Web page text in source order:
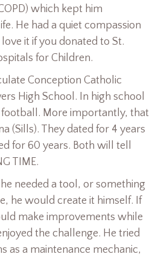
which kept him
He had a quiet compassion
it if you donated to St.
for Children.
Conception Catholic
High School. In high school
football. More importantly, that
(Sills). They dated for 4 years
for 60 years. Both will tell
TIME.
needed a tool, or something
he would create it himself. If
make improvements while
the challenge. He tried
as a maintenance mechanic,